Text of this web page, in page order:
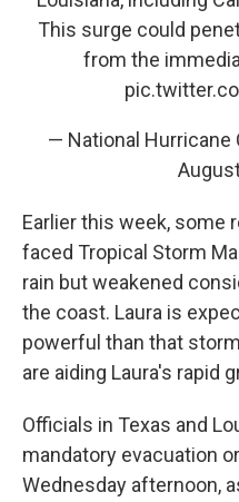
This surge could
from the
— National Hurricane
Earlier this week, some
faced Tropical Storm
rain but weakened
the coast. Laura is
powerful than that
are aiding Laura's rapid
Officials in Texas and
mandatory evacuation
Wednesday afternoon,